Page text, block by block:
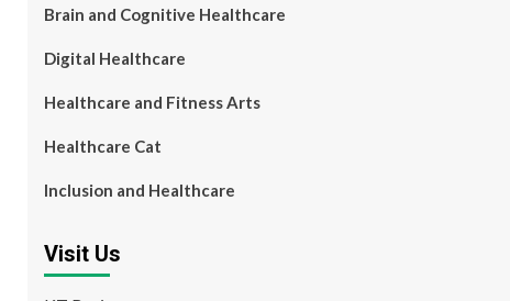
Brain and Cognitive Healthcare
Digital Healthcare
Healthcare and Fitness Arts
Healthcare Cat
Inclusion and Healthcare
Visit Us